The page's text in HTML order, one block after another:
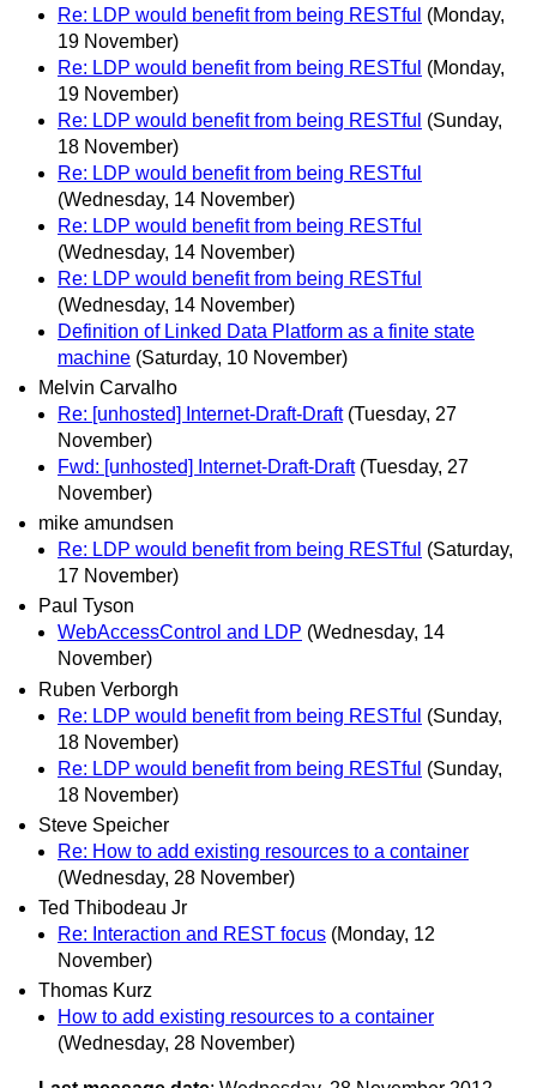
Re: LDP would benefit from being RESTful (Monday,
19 November)
Re: LDP would benefit from being RESTful (Monday,
19 November)
Re: LDP would benefit from being RESTful (Sunday,
18 November)
Re: LDP would benefit from being RESTful
(Wednesday, 14 November)
Re: LDP would benefit from being RESTful
(Wednesday, 14 November)
Re: LDP would benefit from being RESTful
(Wednesday, 14 November)
Definition of Linked Data Platform as a finite state
machine (Saturday, 10 November)
Melvin Carvalho
Re: [unhosted] Internet-Draft-Draft (Tuesday, 27
November)
Fwd: [unhosted] Internet-Draft-Draft (Tuesday, 27
November)
mike amundsen
Re: LDP would benefit from being RESTful (Saturday,
17 November)
Paul Tyson
WebAccessControl and LDP (Wednesday, 14
November)
Ruben Verborgh
Re: LDP would benefit from being RESTful (Sunday,
18 November)
Re: LDP would benefit from being RESTful (Sunday,
18 November)
Steve Speicher
Re: How to add existing resources to a container
(Wednesday, 28 November)
Ted Thibodeau Jr
Re: Interaction and REST focus (Monday, 12
November)
Thomas Kurz
How to add existing resources to a container
(Wednesday, 28 November)